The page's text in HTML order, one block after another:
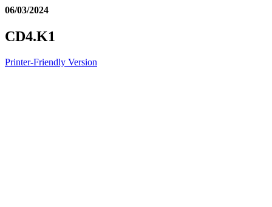
06/03/2024
CD4.K1
Printer-Friendly Version